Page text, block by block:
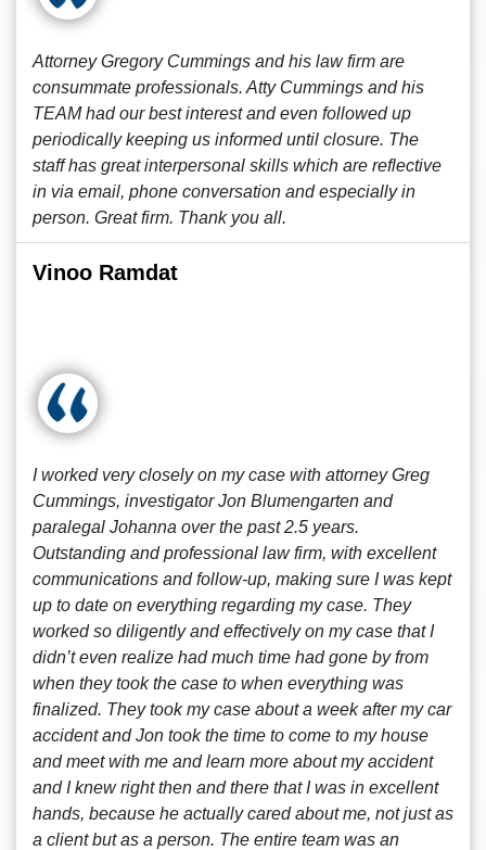
Attorney Gregory Cummings and his law firm are
consummate professionals. Atty Cummings and his
TEAM had our best interest and even followed up
periodically keeping us informed until closure. The
staff has great interpersonal skills which are reflective
in via email, phone conversation and especially in
person. Great firm. Thank you all.
Vinoo Ramdat
I worked very closely on my case with attorney Greg
Cummings, investigator Jon Blumengarten and
paralegal Johanna over the past 2.5 years.
Outstanding and professional law firm, with excellent
communications and follow-up, making sure I was kept
up to date on everything regarding my case. They
worked so diligently and effectively on my case that I
didn’t even realize had much time had gone by from
when they took the case to when everything was
finalized. They took my case about a week after my car
accident and Jon took the time to come to my house
and meet with me and learn more about my accident
and I knew right then and there that I was in excellent
hands, because he actually cared about me, not just as
a client but as a person. The entire team was an